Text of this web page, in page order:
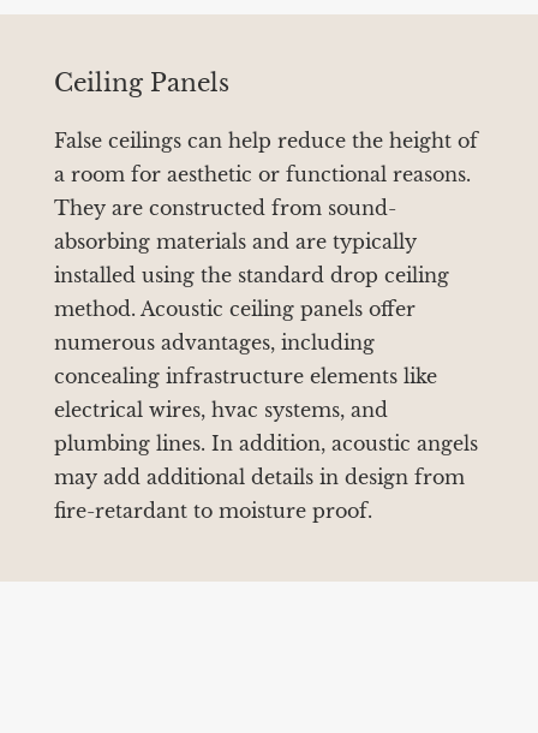
Ceiling Panels
False ceilings can help reduce the height of
a room for aesthetic or functional reasons.
They are constructed from sound-
absorbing materials and are typically
installed using the standard drop ceiling
method. Acoustic ceiling panels offer
numerous advantages, including
concealing infrastructure elements like
electrical wires, hvac systems, and
plumbing lines. In addition, acoustic angels
may add additional details in design from
fire-retardant to moisture proof.